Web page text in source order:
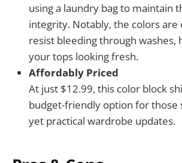
using a laundry bag to maintain
integrity. Notably, the colors
resist bleeding through washes,
your tops looking fresh.
Affordably Priced
At just $12.99, this color block
budget-friendly option for those
yet practical wardrobe updates.